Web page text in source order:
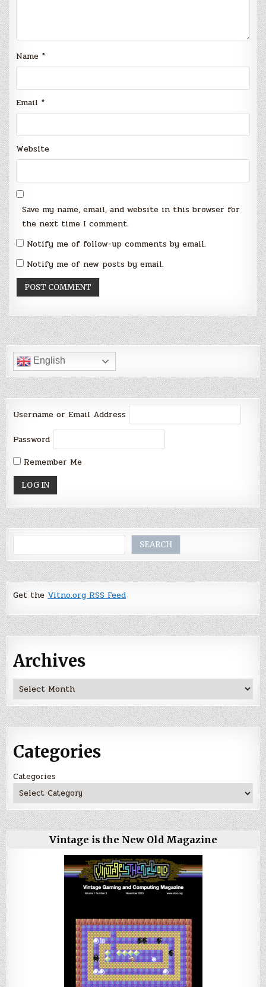
Name *
Email *
Website
Save my name, email, and website in this browser for
the next time I comment.
Notify me of follow-up comments by email.
Notify me of new posts by email.
English
Username or Email Address
Password
Remember Me
SEARCH
Get the Vitno.org RSS Feed
Archives
Archives
Categories
Categories
Vintage is the New Old Magazine